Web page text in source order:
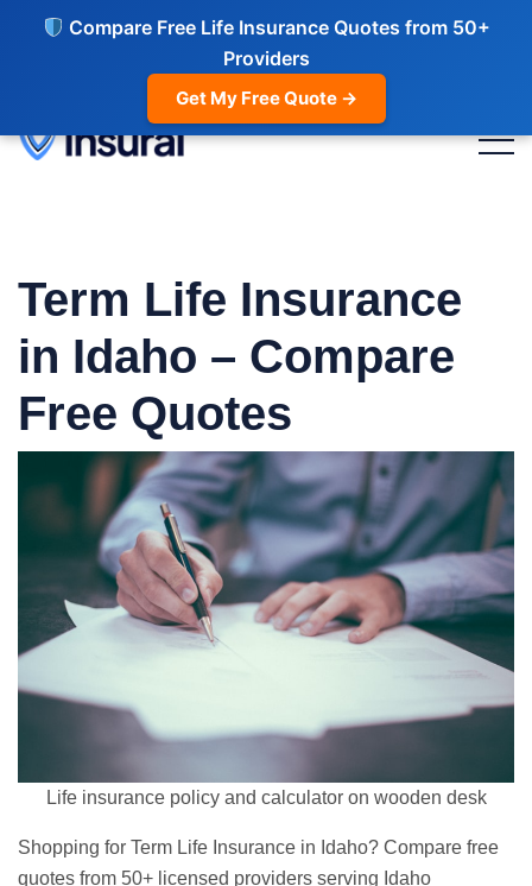
Compare Free Life Insurance Quotes from 50+
Providers
Get My Free Quote →
Term Life Insurance
in Idaho – Compare
Free Quotes
Life insurance policy and calculator on wooden desk
Shopping for Term Life Insurance in Idaho? Compare free
quotes from 50+ licensed providers serving Idaho